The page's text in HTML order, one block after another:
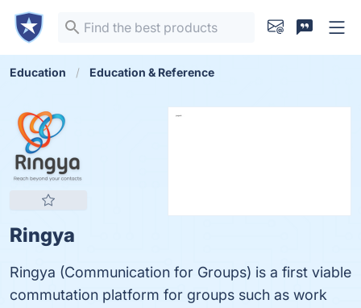
Education Education & Reference
Ringya
Ringya (Communication for Groups) is a first viable
commutation platform for groups such as work